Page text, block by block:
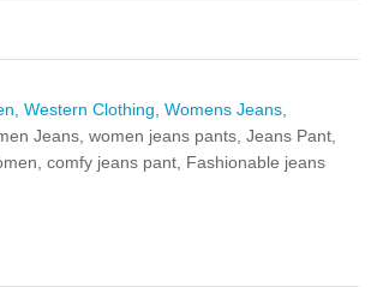
Western Clothing, Womens Jeans,
Jeans, women jeans pants, Jeans Pant,
comfy jeans pant, Fashionable jeans